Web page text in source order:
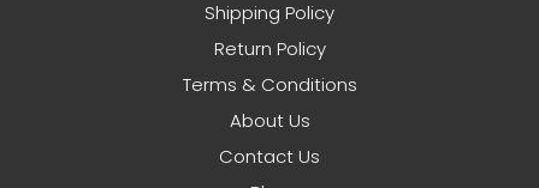
Shipping Policy
Return Policy
Terms & Conditions
About Us
Contact Us